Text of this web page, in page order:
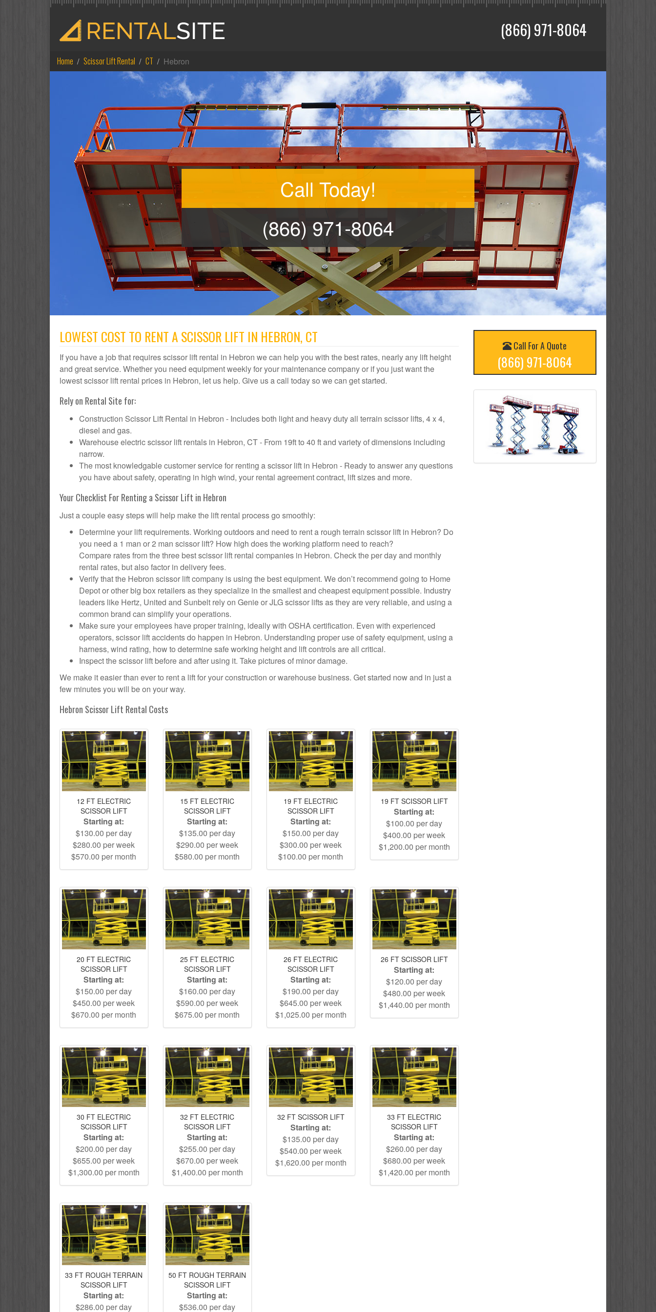
(866) 971-8064
Home Scissor Lift Rental CT Hebron
Call Today!
(866) 971-8064
LOWEST COST TO RENT A SCISSOR LIFT IN HEBRON, CT
If you have a job that requires scissor lift rental in Hebron we can help you with the best rates, nearly any lift height
and great service. Whether you need equipment weekly for your maintenance company or if you just want the
lowest scissor lift rental prices in Hebron, let us help. Give us a call today so we can get started.
Rely on Rental Site for:
Construction Scissor Lift Rental in Hebron - Includes both light and heavy duty all terrain scissor lifts, 4 x 4,
diesel and gas.
Warehouse electric scissor lift rentals in Hebron, CT - From 19ft to 40 ft and variety of dimensions including
narrow.
The most knowledgable customer service for renting a scissor lift in Hebron - Ready to answer any questions
you have about safety, operating in high wind, your rental agreement contract, lift sizes and more.
Your Checklist For Renting a Scissor Lift in Hebron
Just a couple easy steps will help make the lift rental process go smoothly:
Determine your lift requirements. Working outdoors and need to rent a rough terrain scissor lift in Hebron? Do
you need a 1 man or 2 man scissor lift? How high does the working platform need to reach?
Compare rates from the three best scissor lift rental companies in Hebron. Check the per day and monthly
rental rates, but also factor in delivery fees.
Verify that the Hebron scissor lift company is using the best equipment. We don’t recommend going to Home
Depot or other big box retailers as they specialize in the smallest and cheapest equipment possible. Industry
leaders like Hertz, United and Sunbelt rely on Genie or JLG scissor lifts as they are very reliable, and using a
common brand can simplify your operations.
Make sure your employees have proper training, ideally with OSHA certification. Even with experienced
operators, scissor lift accidents do happen in Hebron. Understanding proper use of safety equipment, using a
harness, wind rating, how to determine safe working height and lift controls are all critical.
Inspect the scissor lift before and after using it. Take pictures of minor damage.
We make it easier than ever to rent a lift for your construction or warehouse business. Get started now and in just a
few minutes you will be on your way.
Hebron Scissor Lift Rental Costs
12 FT ELECTRIC
SCISSOR LIFT
Starting at:
$130.00 per day
$280.00 per week
$570.00 per month
15 FT ELECTRIC
SCISSOR LIFT
Starting at:
$135.00 per day
$290.00 per week
$580.00 per month
19 FT ELECTRIC
SCISSOR LIFT
Starting at:
$150.00 per day
$300.00 per week
$100.00 per month
19 FT SCISSOR LIFT
Starting at:
$100.00 per day
$400.00 per week
$1,200.00 per month
20 FT ELECTRIC
SCISSOR LIFT
Starting at:
$150.00 per day
$450.00 per week
$670.00 per month
25 FT ELECTRIC
SCISSOR LIFT
Starting at:
$160.00 per day
$590.00 per week
$675.00 per month
26 FT ELECTRIC
SCISSOR LIFT
Starting at:
$190.00 per day
$645.00 per week
$1,025.00 per month
26 FT SCISSOR LIFT
Starting at:
$120.00 per day
$480.00 per week
$1,440.00 per month
30 FT ELECTRIC
SCISSOR LIFT
Starting at:
$200.00 per day
$655.00 per week
$1,300.00 per month
32 FT ELECTRIC
SCISSOR LIFT
Starting at:
$255.00 per day
$670.00 per week
$1,400.00 per month
32 FT SCISSOR LIFT
Starting at:
$135.00 per day
$540.00 per week
$1,620.00 per month
33 FT ELECTRIC
SCISSOR LIFT
Starting at:
$260.00 per day
$680.00 per week
$1,420.00 per month
33 FT ROUGH TERRAIN
SCISSOR LIFT
Starting at:
$286.00 per day
50 FT ROUGH TERRAIN
SCISSOR LIFT
Starting at:
$536.00 per day
Call For A Quote
(866) 971-8064